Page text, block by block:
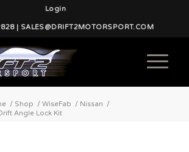
Login
| SALES@DRIFT2MOTORSPORT.COM
/ Shop / WiseFab / Nissan
/
Angle Lock Kit